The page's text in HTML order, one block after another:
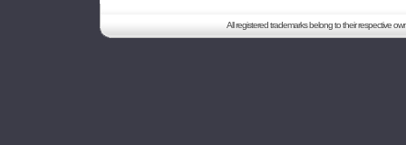
All registered trademarks belong to their respective